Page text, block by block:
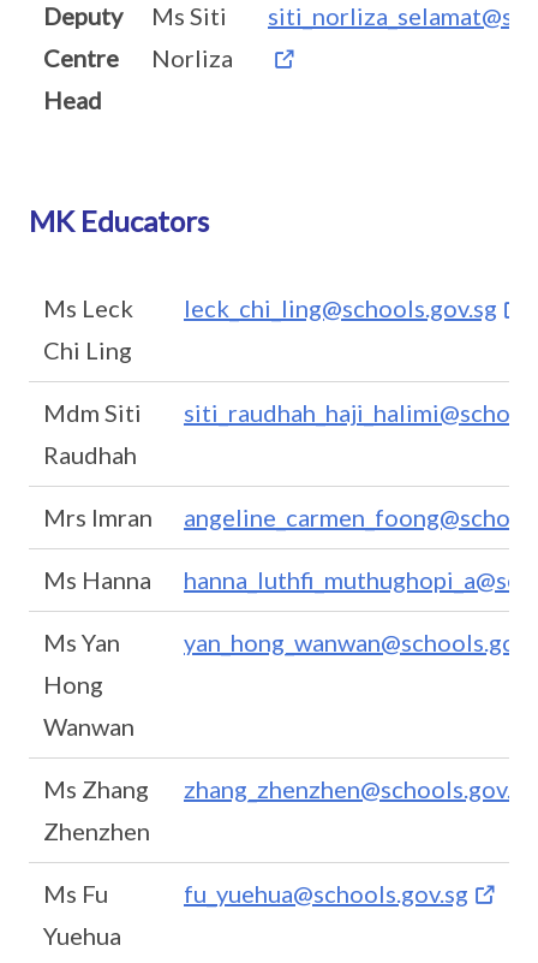
Deputy
Centre
Head
Ms Siti
Norliza
MK Educators
Ms Leck
Chi Ling
leck_chi_ling@schools.gov.sg
Mdm Siti
Raudhah
Mrs Imran
Ms Hanna
Ms Yan
Hong
Wanwan
Ms Zhang
Zhenzhen
zhang_zhenzhen@schools.gov.sg
Ms Fu
Yuehua
fu_yuehua@schools.gov.sg